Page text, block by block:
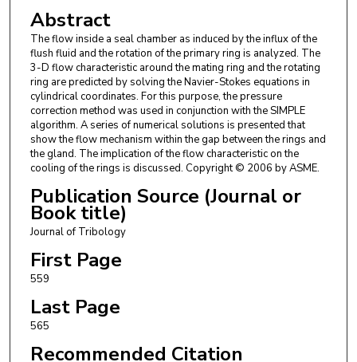
Abstract
The flow inside a seal chamber as induced by the influx of the
flush fluid and the rotation of the primary ring is analyzed. The
3-D flow characteristic around the mating ring and the rotating
ring are predicted by solving the Navier-Stokes equations in
cylindrical coordinates. For this purpose, the pressure
correction method was used in conjunction with the SIMPLE
algorithm. A series of numerical solutions is presented that
show the flow mechanism within the gap between the rings and
the gland. The implication of the flow characteristic on the
cooling of the rings is discussed. Copyright © 2006 by ASME.
Publication Source (Journal or
Book title)
Journal of Tribology
First Page
559
Last Page
565
Recommended Citation